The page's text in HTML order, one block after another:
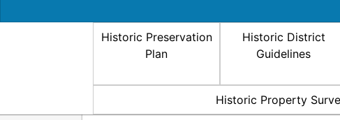
Historic Preservation
Plan
Historic District
Guidelines
Historic Property